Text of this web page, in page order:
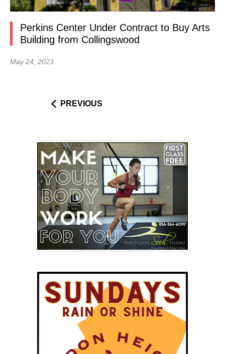
Perkins Center Under Contract to Buy Arts
Building from Collingswood
May 24, 2023
PREVIOUS